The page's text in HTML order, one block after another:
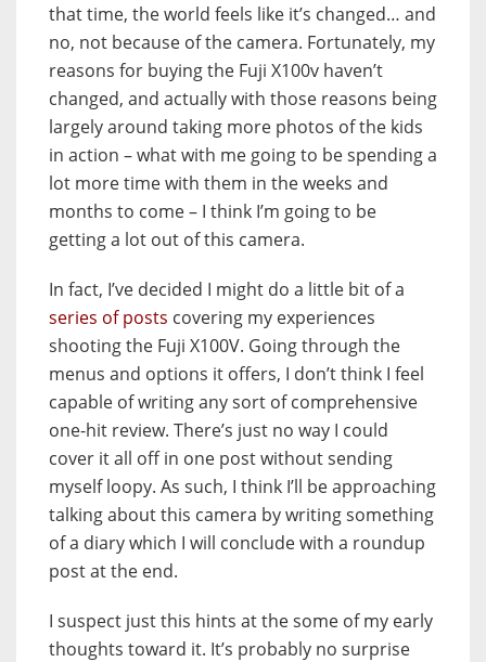
that time, the world feels like it’s changed… and
no, not because of the camera. Fortunately, my
reasons for buying the Fuji X100v haven’t
changed, and actually with those reasons being
largely around taking more photos of the kids
in action – what with me going to be spending a
lot more time with them in the weeks and
months to come – I think I’m going to be
getting a lot out of this camera.
In fact, I’ve decided I might do a little bit of a
series of posts covering my experiences
shooting the Fuji X100V. Going through the
menus and options it offers, I don’t think I feel
capable of writing any sort of comprehensive
one-hit review. There’s just no way I could
cover it all off in one post without sending
myself loopy. As such, I think I’ll be approaching
talking about this camera by writing something
of a diary which I will conclude with a roundup
post at the end.
I suspect just this hints at the some of my early
thoughts toward it. It’s probably no surprise